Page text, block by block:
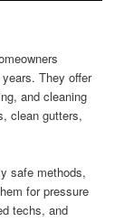
They offer
and cleaning
clean gutters,
safe methods,
for pressure
techs, and